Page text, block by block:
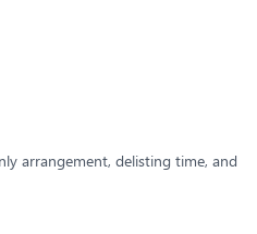
arrangement, delisting time, and